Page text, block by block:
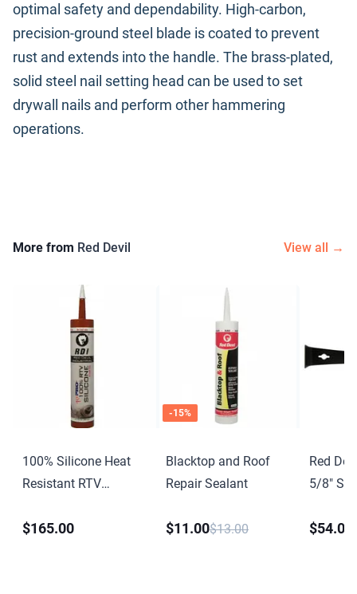
optimal safety and dependability. High-carbon,
precision-ground steel blade is coated to prevent
rust and extends into the handle. The brass-plated,
solid steel nail setting head can be used to set
drywall nails and perform other hammering
operations.
More from Red Devil View all →
100% Silicone Heat
Resistant RTV
$165.00
-15%
Blacktop and Roof
Repair Sealant
$11.00$13.00
Red
5/8″
$54.00